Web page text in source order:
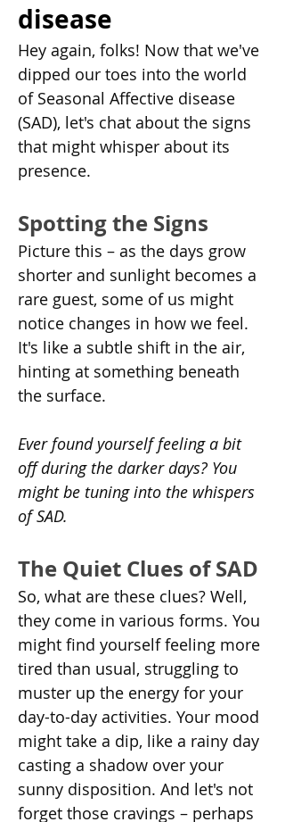
disease
Hey again, folks! Now that we've
dipped our toes into the world
of Seasonal Affective disease
(SAD), let's chat about the signs
that might whisper about its
presence.
Spotting the Signs
Picture this – as the days grow
shorter and sunlight becomes a
rare guest, some of us might
notice changes in how we feel.
It's like a subtle shift in the air,
hinting at something beneath
the surface.
Ever found yourself feeling a bit
off during the darker days? You
might be tuning into the whispers
of SAD.
The Quiet Clues of SAD
So, what are these clues? Well,
they come in various forms. You
might find yourself feeling more
tired than usual, struggling to
muster up the energy for your
day-to-day activities. Your mood
might take a dip, like a rainy day
casting a shadow over your
sunny disposition. And let's not
forget those cravings – perhaps